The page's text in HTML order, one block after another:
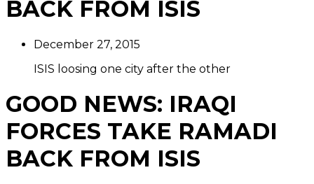
BACK FROM ISIS
December 27, 2015
ISIS loosing one city after the other
GOOD NEWS: IRAQI
FORCES TAKE RAMADI
BACK FROM ISIS